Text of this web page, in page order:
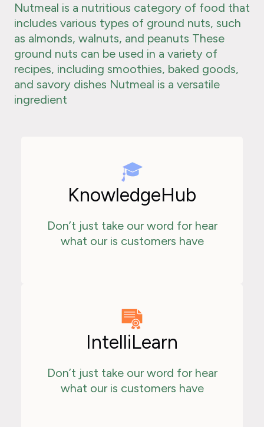
Nutmeal is a nutritious category of food that
includes various types of ground nuts, such
as almonds, walnuts, and peanuts These
ground nuts can be used in a variety of
recipes, including smoothies, baked goods,
and savory dishes Nutmeal is a versatile
ingredient
KnowledgeHub
Don’t just take our word for hear
what our is customers have
IntelliLearn
Don’t just take our word for hear
what our is customers have